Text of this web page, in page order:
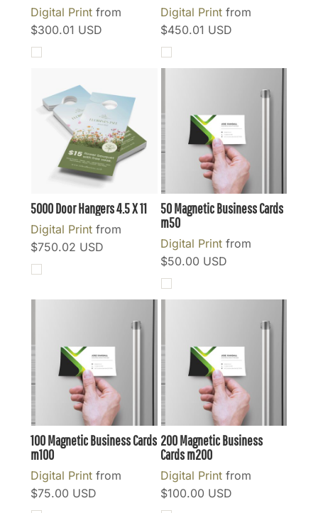
Digital Print from
$300.01 USD
Digital Printfrom
$450.01 USD
5000 Door Hangers 4.5 X 11
Digital Print from
$750.02 USD
50 Magnetic Business Cards
m50
Digital Printfrom
$50.00 USD
100 Magnetic Business Cards
m100
Digital Print from
$75.00 USD
200 Magnetic Business
Cardsm200
Digital Printfrom
$100.00 USD